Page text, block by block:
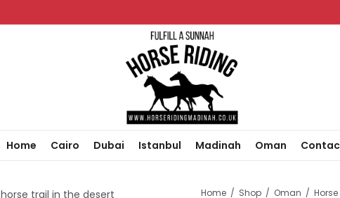
Home Cairo Dubai Istanbul Madinah Oman
Home Shop Oman